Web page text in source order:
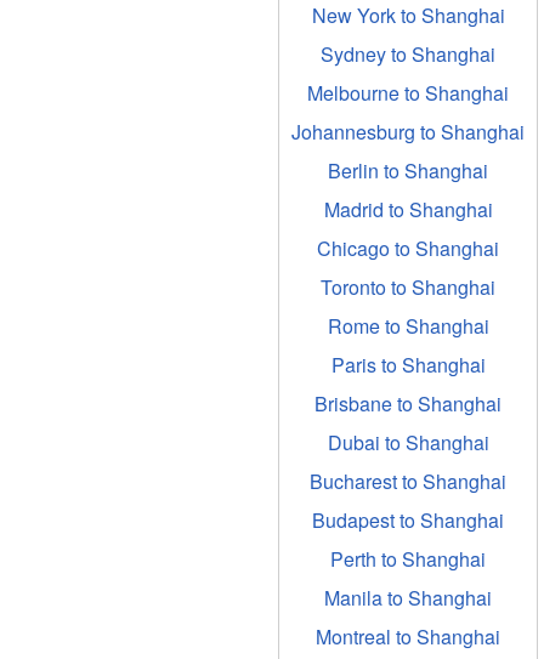
New York to Shanghai
Sydney to Shanghai
Melbourne to Shanghai
Johannesburg to Shanghai
Berlin to Shanghai
Madrid to Shanghai
Chicago to Shanghai
Toronto to Shanghai
Rome to Shanghai
Paris to Shanghai
Brisbane to Shanghai
Dubai to Shanghai
Bucharest to Shanghai
Budapest to Shanghai
Perth to Shanghai
Manila to Shanghai
Montreal to Shanghai